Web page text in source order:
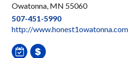
Owatonna, MN 55060
507-451-5990
http://www.honest1owatonna.com